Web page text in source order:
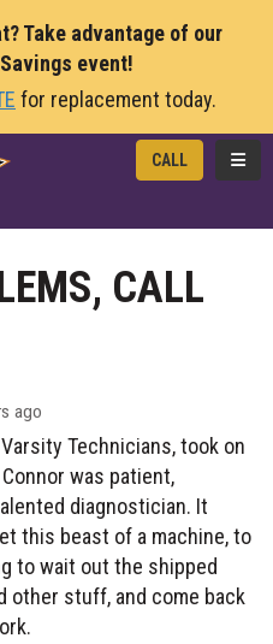
Take advantage of our
event!
for replacement today.
CALL
CALL
ago
Technicians, took on
was patient,
diagnostician. It
this beast of a machine, to
to wait out the shipped
other stuff, and come back